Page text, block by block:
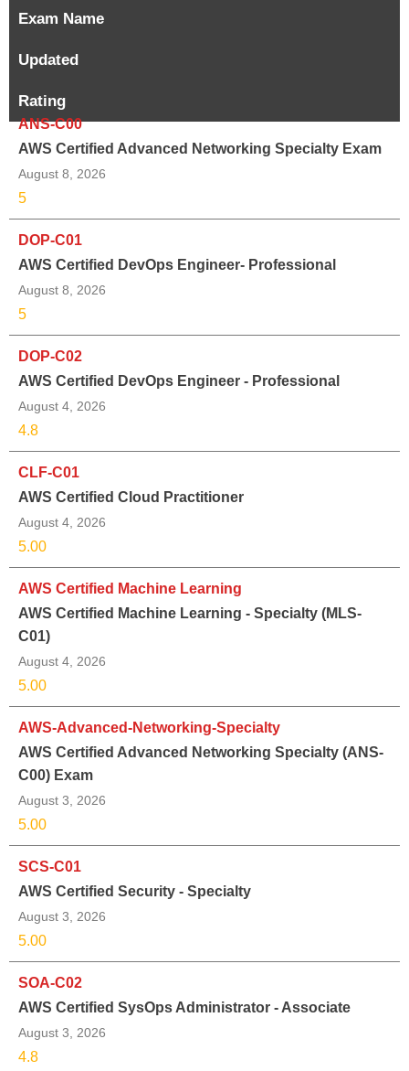
Exam Name
Updated
Rating
ANS-C00
AWS Certified Advanced Networking Specialty Exam
August 8, 2026
5
DOP-C01
AWS Certified DevOps Engineer- Professional
August 8, 2026
5
DOP-C02
AWS Certified DevOps Engineer - Professional
August 4, 2026
4.8
CLF-C01
AWS Certified Cloud Practitioner
August 4, 2026
5.00
AWS Certified Machine Learning
AWS Certified Machine Learning - Specialty (MLS-
C01)
August 4, 2026
5.00
AWS-Advanced-Networking-Specialty
AWS Certified Advanced Networking Specialty (ANS-
C00) Exam
August 3, 2026
5.00
SCS-C01
AWS Certified Security - Specialty
August 3, 2026
5.00
SOA-C02
AWS Certified SysOps Administrator - Associate
August 3, 2026
4.8